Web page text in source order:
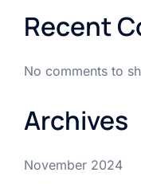
Recent
No comments to
Archives
November 2024